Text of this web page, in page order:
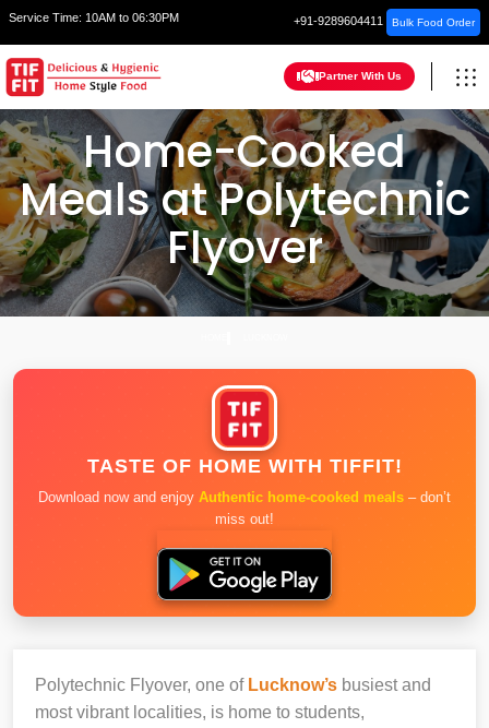
Service Time: 10AM to 06:30PM +91-9289604411 Bulk Food Order
Partner With Us
Home-Cooked
Meals at Polytechnic
Flyover
TASTE OF HOME WITH TIFFIT!
Download now and enjoy Authentic home-cooked meals – don’t
miss out!
Polytechnic Flyover, one of Lucknow’s busiest and
most vibrant localities, is home to students,